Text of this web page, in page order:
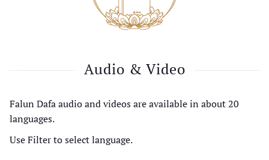
Audio & Video
Falun Dafa audio and videos are available in about 20
languages.
Use Filter to select language.